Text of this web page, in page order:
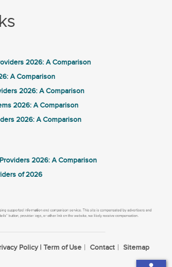
2026: A Comparison
A Comparison
2026: A Comparison
2026: A Comparison
2026: A Comparison
2026: A Comparison
of 2026
Policy | Term of Use Contact Sitemap